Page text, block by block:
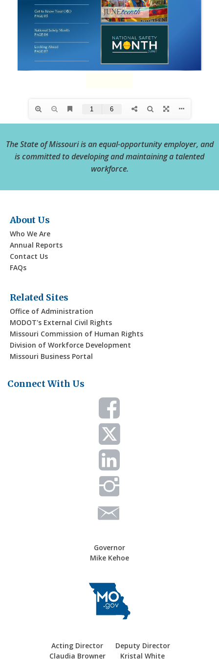
The State of Missouri is an equal-opportunity employer, and
is committed to developing and maintaining a talented
workforce.
About Us
Who We Are
Annual Reports
Contact Us
FAQs
Related Sites
Office of Administration
MODOT's External Civil Rights
Missouri Commission of Human Rights
Division of Workforce Development
Missouri Business Portal
Connect With Us
Governor
Mike Kehoe
Acting Director
Claudia Browner
Deputy Director
Kristal White